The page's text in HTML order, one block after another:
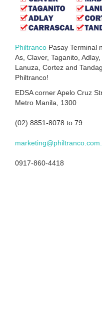
Philtranco Pasay Terminal
As, Claver, Taganito,
Lanuza, Cortez and
Philtranco!
EDSA corner Apelo Cruz
Metro Manila, 1300
(02) 8851-8078 to 79
0917-860-4418